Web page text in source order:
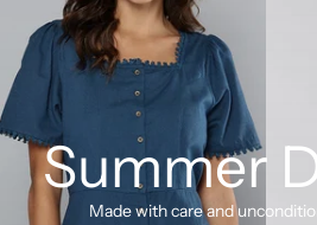
Summer
Made with care and